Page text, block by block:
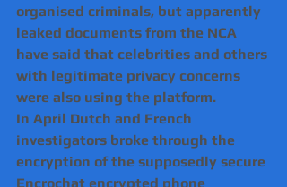
organised criminals, but apparently
leaked documents from the NCA
have said that celebrities and others
with legitimate privacy concerns
were also using the platform.
In April Dutch and French
investigators broke through the
encryption of the supposedly secure
Encrochat encrypted phone